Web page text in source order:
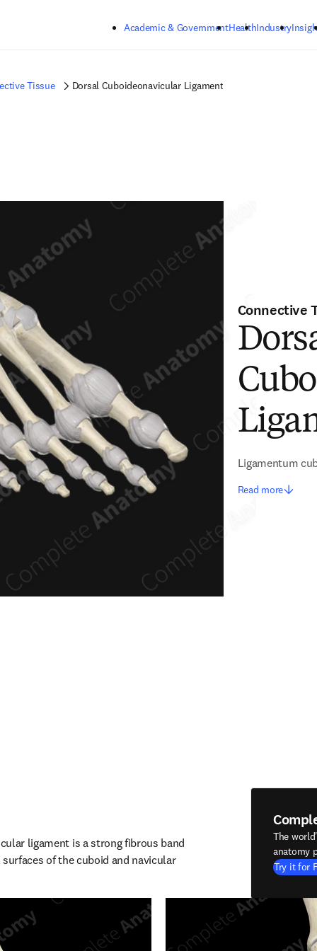
Academic & GovernmentHealthIndustry
Tissue Dorsal Cuboideonavicular Ligament
Connective
Ligamentum
Read more
ligament is a strong fibrous band
of the cuboid and navicular
The
anatomy
Try it for